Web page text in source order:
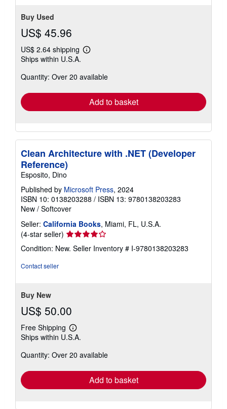
Buy Used
US$ 45.96
US$ 2.64 shipping
Learn
shipping
Ships within U.S.A.
Quantity: Over 20 available
Add to basket
Clean Architecture with .NET (Developer
Reference)
Esposito, Dino
Published by Microsoft Press, 2024
ISBN 10: 0138203288 / ISBN 13: 9780138203283
New / Softcover
Seller: California Books, Miami, FL, U.S.A.
(4-star seller) Seller
rating
4
Condition: New. Seller Inventory # I-9780138203283
Contact seller
Buy New
US$ 50.00
Free Shipping
Learn
more
shipping
Ships within U.S.A.
Quantity: Over 20 available
Add to basket